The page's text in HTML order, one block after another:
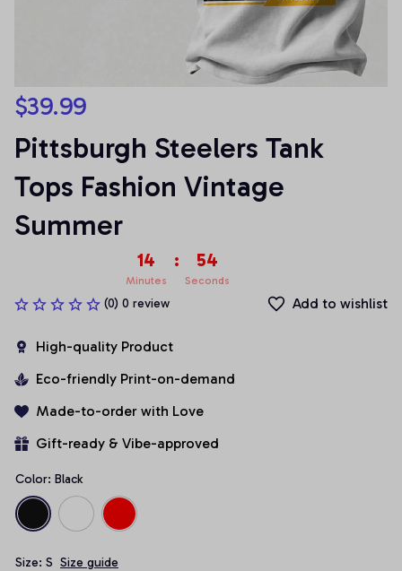
$39.99
Pittsburgh Steelers Tank
Tops Fashion Vintage
Summer
14
Minutes
: 53
Seconds
(0) 0 review Add to wishlist
High-quality Product
Eco-friendly Print-on-demand
Made-to-order with Love
Gift-ready & Vibe-approved
Color: Black
Size: S Size guide